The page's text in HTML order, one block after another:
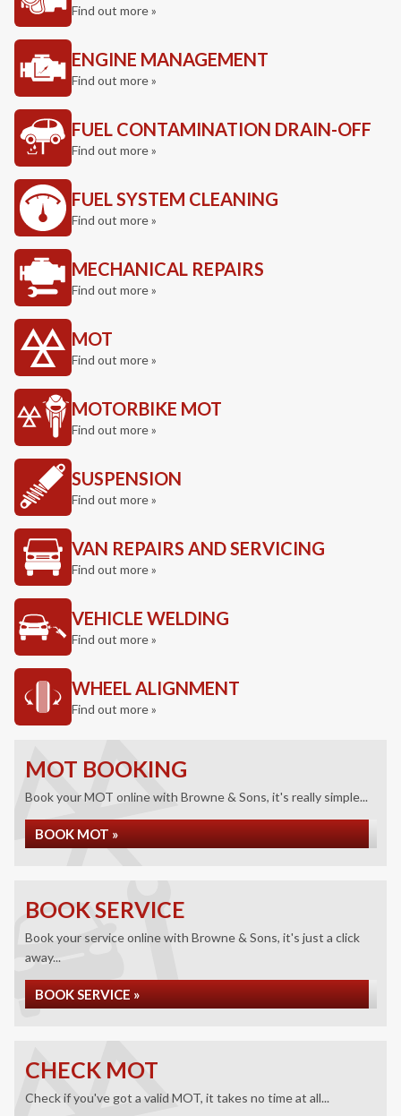
Find out more »
ENGINE MANAGEMENT
Find out more »
FUEL CONTAMINATION DRAIN-OFF
Find out more »
FUEL SYSTEM CLEANING
Find out more »
MECHANICAL REPAIRS
Find out more »
MOT
Find out more »
MOTORBIKE MOT
Find out more »
SUSPENSION
Find out more »
VAN REPAIRS AND SERVICING
Find out more »
VEHICLE WELDING
Find out more »
WHEEL ALIGNMENT
Find out more »
MOT BOOKING
Book your MOT online with Browne & Sons, it's really simple...
BOOK MOT »
BOOK SERVICE
Book your service online with Browne & Sons, it's just a click
away...
BOOK SERVICE »
CHECK MOT
Check if you've got a valid MOT, it takes no time at all...